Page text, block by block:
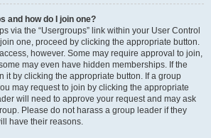
and how do I join one?
via the “Usergroups” link within your User Control
one, proceed by clicking the appropriate button.
however. Some may require approval to join,
may even have hidden memberships. If the
it by clicking the appropriate button. If a group
may request to join by clicking the appropriate
will need to approve your request and may ask
Please do not harass a group leader if they
have their reasons.